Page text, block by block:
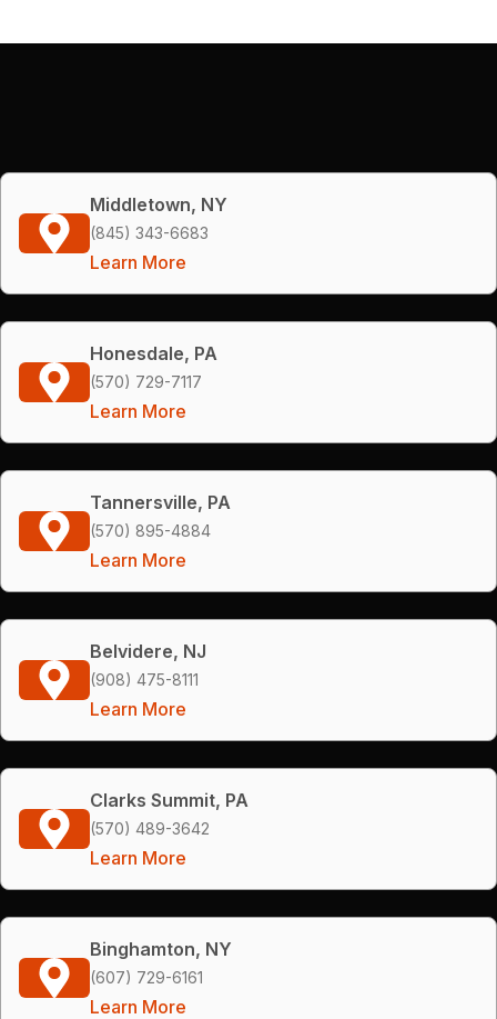
Middletown, NY
(845) 343-6683
Learn More
Honesdale, PA
(570) 729-7117
Learn More
Tannersville, PA
(570) 895-4884
Learn More
Belvidere, NJ
(908) 475-8111
Learn More
Clarks Summit, PA
(570) 489-3642
Learn More
Binghamton, NY
(607) 729-6161
Learn More